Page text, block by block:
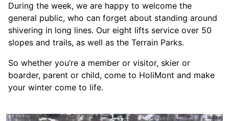
During the week, we are happy to welcome the
general public, who can forget about standing around
shivering in long lines. Our eight lifts service over 50
slopes and trails, as well as the Terrain Parks.
So whether you’re a member or visitor, skier or
boarder, parent or child, come to HoliMont and make
your winter come to life.